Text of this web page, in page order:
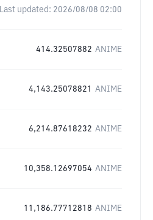
Last updated: 2026/08/08 02:00
414.32507882 ANIME
4,143.25078821 ANIME
6,214.87618232 ANIME
10,358.12697054 ANIME
11,186.77712818 ANIME